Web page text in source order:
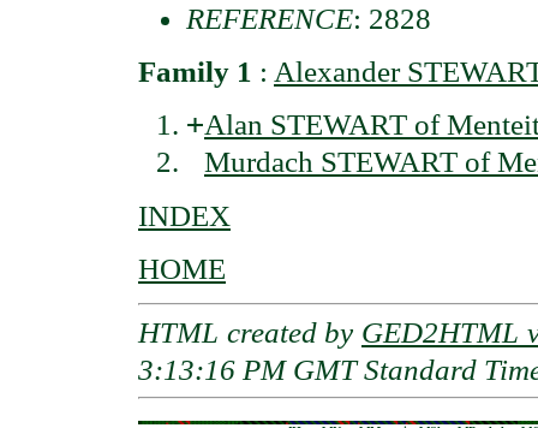
REFERENCE: 2828
Family 1 : Alexander
+Alan STEWART of
Murdach STEWART of
INDEX
HOME
HTML created by GED2HTML
3:13:16 PM GMT Standard